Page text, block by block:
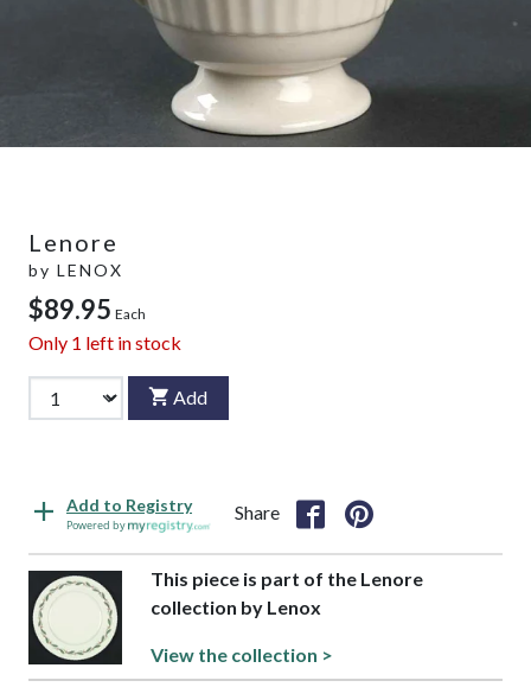
Lenore
by LENOX
$89.95 Each
Only 1 left in stock
Add
Add to Registry
Powered by
Share
This piece is part of the Lenore
collection by Lenox
View the collection >